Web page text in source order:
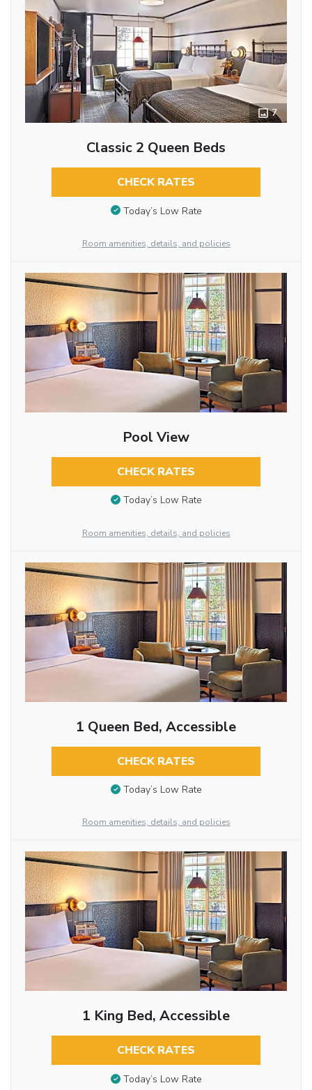
7
Classic 2 Queen Beds
CHECK RATES
Today’s Low Rate
Room amenities, details, and policies
Pool View
CHECK RATES
Today’s Low Rate
Room amenities, details, and policies
1 Queen Bed, Accessible
CHECK RATES
Today’s Low Rate
Room amenities, details, and policies
1 King Bed, Accessible
CHECK RATES
Today’s Low Rate